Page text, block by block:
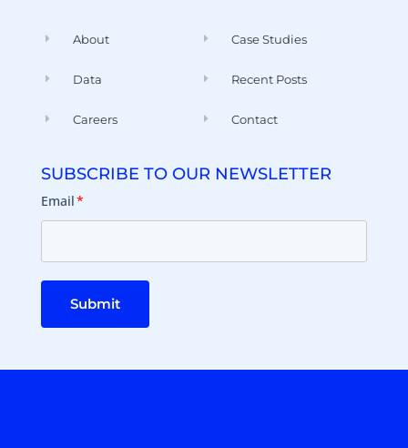
About
Data
Careers
Case Studies
Recent Posts
Contact
SUBSCRIBE TO OUR NEWSLETTER
Email*
Submit